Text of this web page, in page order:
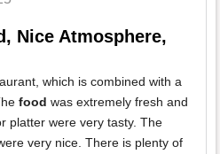
Nice Atmosphere,
which is combined with a
food was extremely fresh and
platter were very tasty. The
very nice. There is plenty of